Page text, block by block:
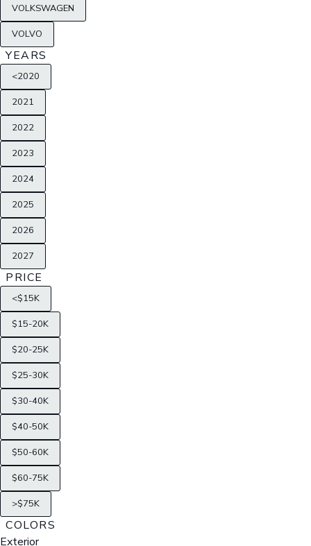
VOLKSWAGEN
VOLVO
YEARS
<2020
2021
2022
2023
2024
2025
2026
2027
PRICE
<$15K
$15-20K
$20-25K
$25-30K
$30-40K
$40-50K
$50-60K
$60-75K
>$75K
COLORS
Exterior